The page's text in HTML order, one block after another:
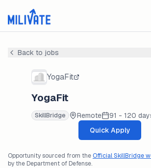
Back to jobs
YogaFit
YogaFit
SkillBridge Remote 91 - 120
Quick Apply
Opportunity sourced from theOfficial SkillBridge
by the Department of Defense.